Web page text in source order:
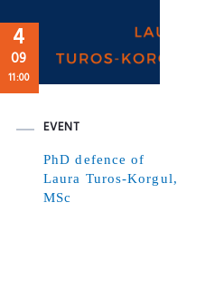
4
09
11:00
EVENT
PhD defence of
Laura Turos-Korgul,
MSc